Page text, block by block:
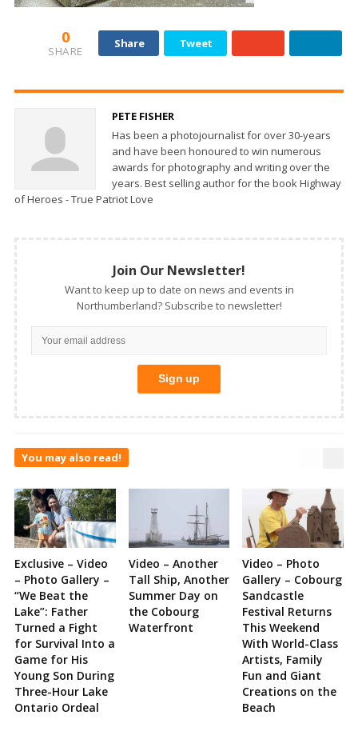
0
SHARE
Share Tweet
PETE FISHER
Has been a photojournalist for over 30-years
and have been honoured to win numerous
awards for photography and writing over the
years. Best selling author for the book Highway
of Heroes - True Patriot Love
Join Our Newsletter!
Want to keep up to date on news and events in
Northumberland? Subscribe to newsletter!
You may also read!
Exclusive – Video
– Photo Gallery –
“We Beat the
Lake”: Father
Turned a Fight
for Survival Into a
Game for His
Young Son During
Three-Hour Lake
Ontario Ordeal
Video – Another
Tall Ship, Another
Summer Day on
the Cobourg
Waterfront
Video – Photo
Gallery – Cobourg
Sandcastle
Festival Returns
This Weekend
With World-Class
Artists, Family
Fun and Giant
Creations on the
Beach